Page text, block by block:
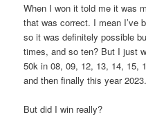
When I won it told me it was
that was correct. I mean I’ve
so it was definitely possible
times, and so ten? But I just
50k in 08, 09, 12, 13, 14, 15,
and then finally this year 2023.
But did I win really?